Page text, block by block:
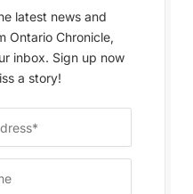
latest news and
Ontario Chronicle,
inbox. Sign up now
a story!